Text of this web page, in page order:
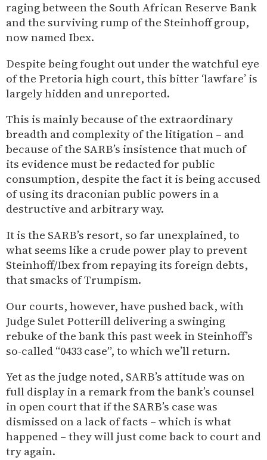
raging between the South African Reserve Bank
and the surviving rump of the Steinhoff group,
now named Ibex.
Despite being fought out under the watchful eye
of the Pretoria high court, this bitter ‘lawfare’ is
largely hidden and unreported.
This is mainly because of the extraordinary
breadth and complexity of the litigation – and
because of the SARB’s insistence that much of
its evidence must be redacted for public
consumption, despite the fact it is being accused
of using its draconian public powers in a
destructive and arbitrary way.
It is the SARB’s resort, so far unexplained, to
what seems like a crude power play to prevent
Steinhoff/Ibex from repaying its foreign debts,
that smacks of Trumpism.
Our courts, however, have pushed back, with
Judge Sulet Potterill delivering a swinging
rebuke of the bank this past week in Steinhoff’s
so-called “0433 case”, to which we’ll return.
Yet as the judge noted, SARB’s attitude was on
full display in a remark from the bank’s counsel
in open court that if the SARB’s case was
dismissed on a lack of facts – which is what
happened – they will just come back to court and
try again.